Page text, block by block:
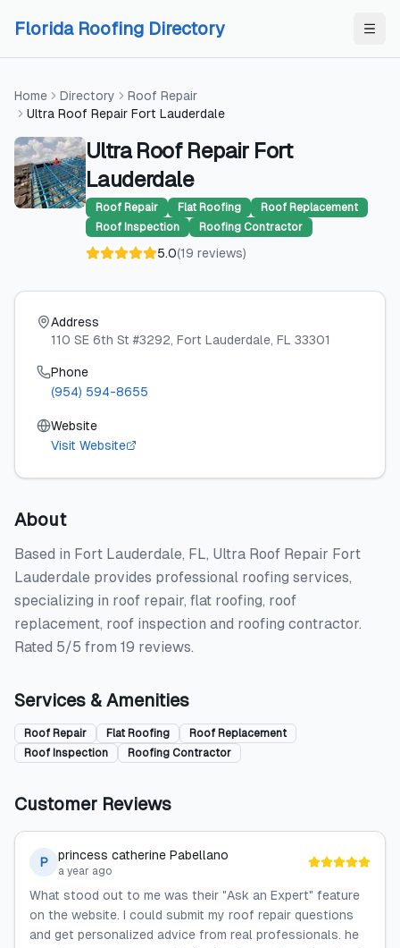
Florida Roofing Directory
Home Directory
Roof Repair
Ultra Roof Repair Fort Lauderdale
Ultra Roof Repair Fort
Lauderdale
Roof Repair Flat Roofing
Roof Replacement
Roof Inspection
Roofing Contractor
5.0(19 reviews)
Address
110 SE 6th St #3292, Fort Lauderdale, FL 33301
Phone
(954) 594-8655
Website
Visit Website
About
Based in Fort Lauderdale, FL, Ultra Roof Repair Fort
Lauderdale provides professional roofing services,
specializing in roof repair, flat roofing, roof
replacement, roof inspection and roofing contractor.
Rated 5/5 from 19 reviews.
Services & Amenities
Roof Repair Flat Roofing
Roof Replacement
Roof Inspection
Roofing Contractor
Customer Reviews
P princess catherine Pabellano
a year ago
What stood out to me was their "Ask an Expert" feature
on the website. I could submit my roof repair questions
and get personalized advice from real professionals. he